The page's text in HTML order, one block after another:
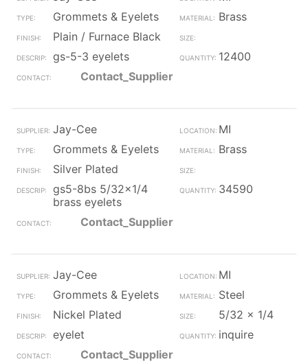
Grommets & Eyelets
Brass
Plain / Furnace Black
gs-5-3 eyelets
12400
Contact_Supplier
Jay-Cee
MI
Grommets & Eyelets
Brass
Silver Plated
gs5-8bs 5/32x1/4
brass eyelets
34590
Contact_Supplier
Jay-Cee
MI
Grommets & Eyelets
Steel
Nickel Plated
5/32 x 1/4
eyelet
inquire
Contact_Supplier